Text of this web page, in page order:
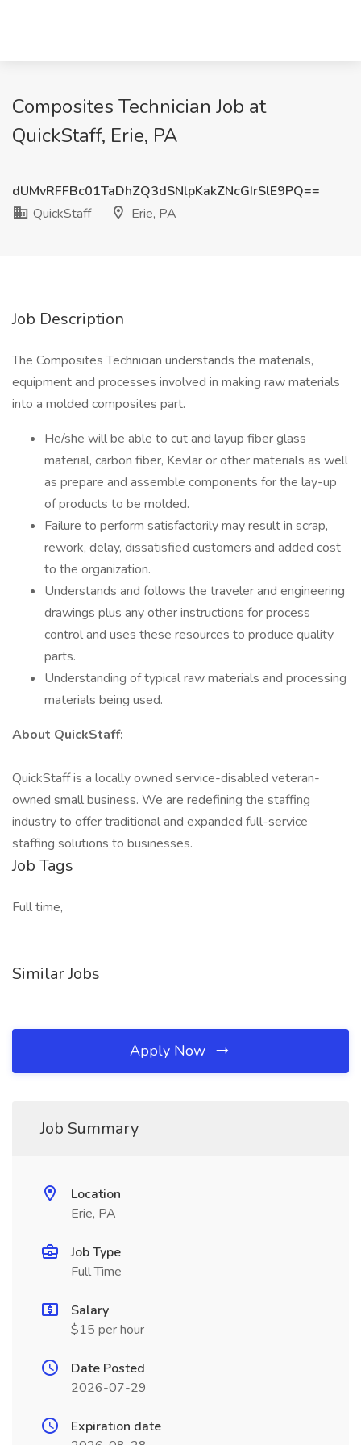
Composites Technician Job at
QuickStaff, Erie, PA
dUMvRFFBc01TaDhZQ3dSNlpKakZNcGIrSlE9PQ==
QuickStaff
Erie, PA
Job Description
The Composites Technician understands the materials,
equipment and processes involved in making raw materials
into a molded composites part.
He/she will be able to cut and layup fiber glass
material, carbon fiber, Kevlar or other materials as well
as prepare and assemble components for the lay-up
of products to be molded.
Failure to perform satisfactorily may result in scrap,
rework, delay, dissatisfied customers and added cost
to the organization.
Understands and follows the traveler and engineering
drawings plus any other instructions for process
control and uses these resources to produce quality
parts.
Understanding of typical raw materials and processing
materials being used.
About QuickStaff:
QuickStaff is a locally owned service-disabled veteran-
owned small business. We are redefining the staffing
industry to offer traditional and expanded full-service
staffing solutions to businesses.
Job Tags
Full time,
Similar Jobs
Apply Now
Job Summary
Location
Erie, PA
Job Type
Full Time
Salary
$15 per hour
Date Posted
2026-07-29
Expiration date